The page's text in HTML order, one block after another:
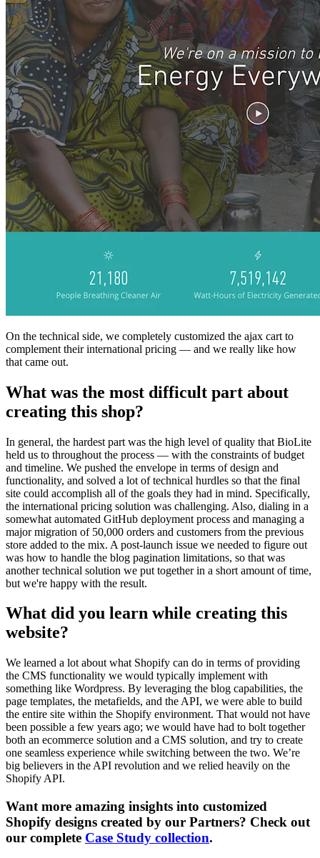
On the technical side, we completely customized the ajax cart to
complement their international pricing — and we really like how
that came out.
What was the most difficult part about
creating this shop?
In general, the hardest part was the high level of quality that BioLite
held us to throughout the process — with the constraints of budget
and timeline. We pushed the envelope in terms of design and
functionality, and solved a lot of technical hurdles so that the final
site could accomplish all of the goals they had in mind. Specifically,
the international pricing solution was challenging. Also, dialing in a
somewhat automated GitHub deployment process and managing a
major migration of 50,000 orders and customers from the previous
store added to the mix. A post-launch issue we needed to figure out
was how to handle the blog pagination limitations, so that was
another technical solution we put together in a short amount of time,
but we're happy with the result.
What did you learn while creating this
website?
We learned a lot about what Shopify can do in terms of providing
the CMS functionality we would typically implement with
something like Wordpress. By leveraging the blog capabilities, the
page templates, the metafields, and the API, we were able to build
the entire site within the Shopify environment. That would not have
been possible a few years ago; we would have had to bolt together
both an ecommerce solution and a CMS solution, and try to create
one seamless experience while switching between the two. We’re
big believers in the API revolution and we relied heavily on the
Shopify API.
Want more amazing insights into customized
Shopify designs created by our Partners? Check out
our complete Case Study collection.